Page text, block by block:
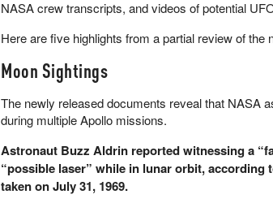
NASA crew transcripts, and videos of potential
Here are five highlights from a partial review of the
Moon Sightings
The newly released documents reveal that NASA
during multiple Apollo missions.
Astronaut Buzz Aldrin reported witnessing a
“possible laser” while in lunar orbit, according
taken on July 31, 1969.